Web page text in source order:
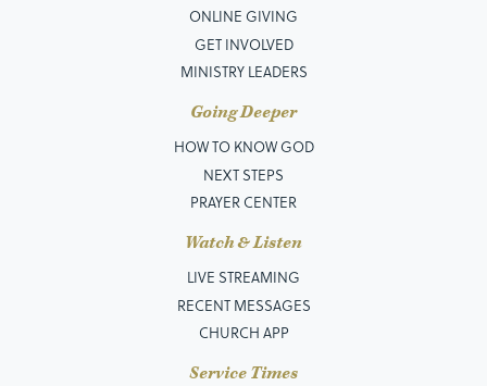
ONLINE GIVING
GET INVOLVED
MINISTRY LEADERS
Going Deeper
HOW TO KNOW GOD
NEXT STEPS
PRAYER CENTER
Watch & Listen
LIVE STREAMING
RECENT MESSAGES
CHURCH APP
Service Times